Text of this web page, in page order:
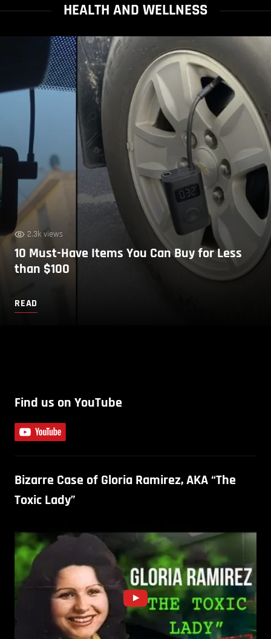
HEALTH AND WELLNESS
2.3k views
10 Must-Have Items You Can Buy for Less
than $100
READ
Find us on YouTube
Bizarre Case of Gloria Ramirez, AKA “The
Toxic Lady”